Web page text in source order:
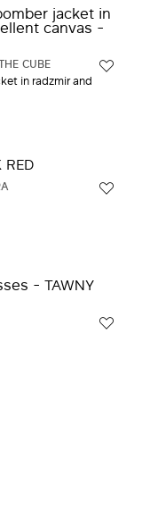
CUBE
in radzmir and